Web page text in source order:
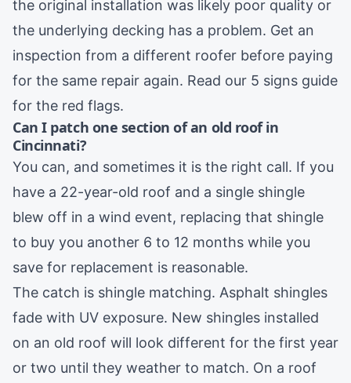
the original installation was likely poor quality or
the underlying decking has a problem. Get an
inspection from a different roofer before paying
for the same repair again. Read our 5 signs guide
for the red flags.
Can I patch one section of an old roof in
Cincinnati?
You can, and sometimes it is the right call. If you
have a 22-year-old roof and a single shingle
blew off in a wind event, replacing that shingle
to buy you another 6 to 12 months while you
save for replacement is reasonable.
The catch is shingle matching. Asphalt shingles
fade with UV exposure. New shingles installed
on an old roof will look different for the first year
or two until they weather to match. On a roof